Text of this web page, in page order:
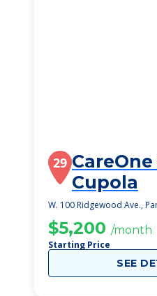
29
Cupola
W. 100 Ridgewood Ave.,
$5,200 /month
Starting Price
SEE